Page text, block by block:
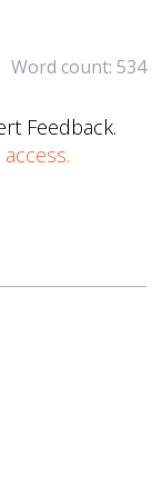
Word count: 534
Feedback.